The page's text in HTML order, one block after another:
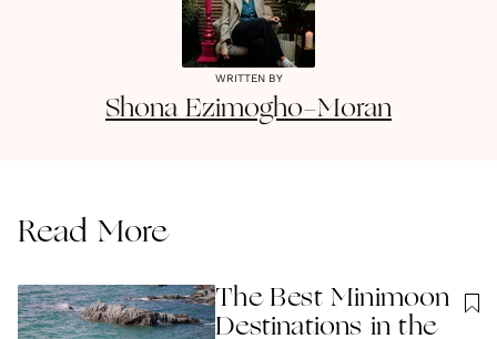
WRITTEN BY
Shona Ezimogho-Moran
Read More
The Best Minimoon
Destinations in the